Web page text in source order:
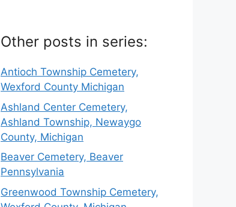
Other posts in series:
Antioch Township Cemetery,
Wexford County Michigan
Ashland Center Cemetery,
Ashland Township, Newaygo
County, Michigan
Beaver Cemetery, Beaver
Pennsylvania
Greenwood Township Cemetery,